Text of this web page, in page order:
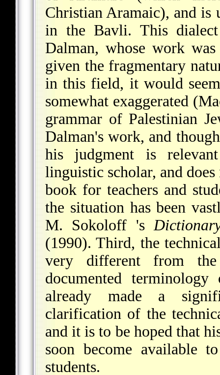
Christian Aramaic), and is
in the Bavli. This
Dalman, whose work
given the fragmentary
in this field, it would
somewhat exaggerated
grammar of Palestinian
Dalman's work, and
his judgment is
linguistic scholar, and
book for teachers and
the situation has been
M. Sokoloff 's
(1990). Third, the
very different from
documented
already made a
clarification of the
and it is to be hoped that
soon become available
students.